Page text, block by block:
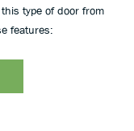
type of door from
features: